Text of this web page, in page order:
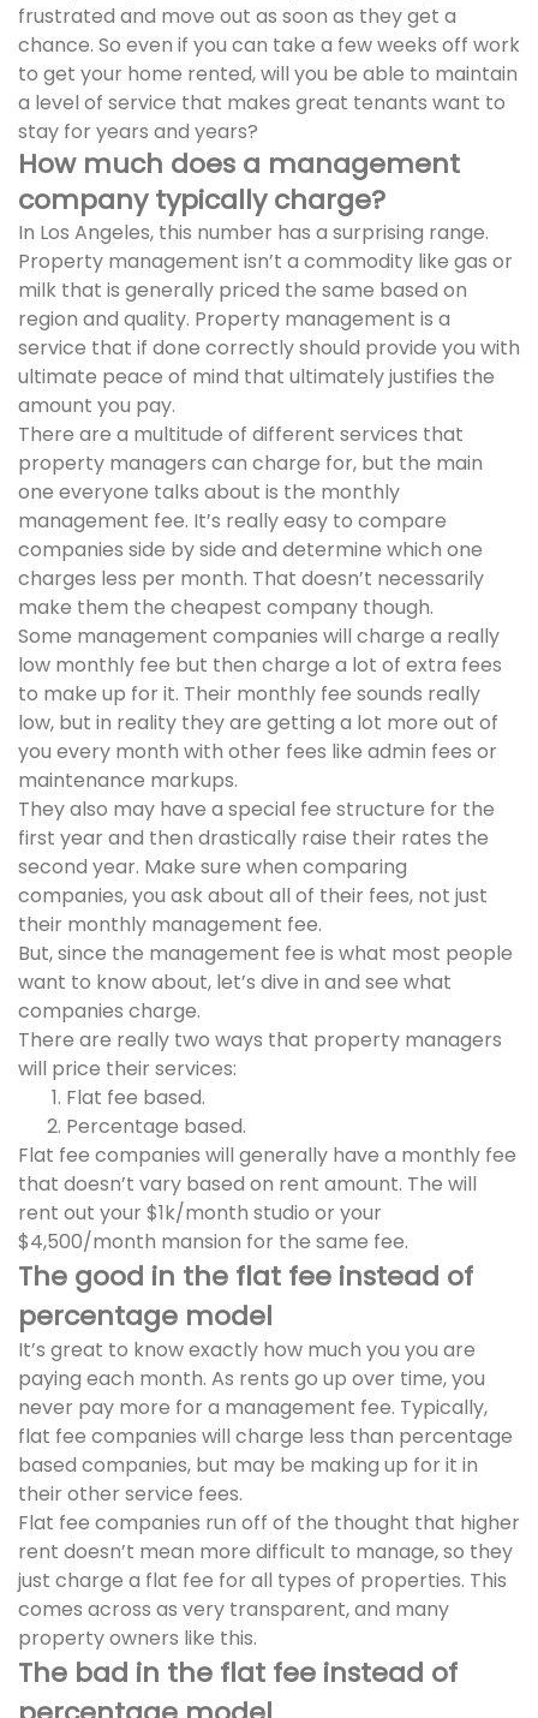
frustrated and move out as soon as they get a
chance. So even if you can take a few weeks off work
to get your home rented, will you be able to maintain
a level of service that makes great tenants want to
stay for years and years?
How much does a management
company typically charge?
In Los Angeles, this number has a surprising range.
Property management isn’t a commodity like gas or
milk that is generally priced the same based on
region and quality. Property management is a
service that if done correctly should provide you with
ultimate peace of mind that ultimately justifies the
amount you pay.
There are a multitude of different services that
property managers can charge for, but the main
one everyone talks about is the monthly
management fee. It’s really easy to compare
companies side by side and determine which one
charges less per month. That doesn’t necessarily
make them the cheapest company though.
Some management companies will charge a really
low monthly fee but then charge a lot of extra fees
to make up for it. Their monthly fee sounds really
low, but in reality they are getting a lot more out of
you every month with other fees like admin fees or
maintenance markups.
They also may have a special fee structure for the
first year and then drastically raise their rates the
second year. Make sure when comparing
companies, you ask about all of their fees, not just
their monthly management fee.
But, since the management fee is what most people
want to know about, let’s dive in and see what
companies charge.
There are really two ways that property managers
will price their services:
Flat fee based.
Percentage based.
Flat fee companies will generally have a monthly fee
that doesn’t vary based on rent amount. The will
rent out your $1k/month studio or your
$4,500/month mansion for the same fee.
The good in the flat fee instead of
percentage model
It’s great to know exactly how much you you are
paying each month. As rents go up over time, you
never pay more for a management fee. Typically,
flat fee companies will charge less than percentage
based companies, but may be making up for it in
their other service fees.
Flat fee companies run off of the thought that higher
rent doesn’t mean more difficult to manage, so they
just charge a flat fee for all types of properties. This
comes across as very transparent, and many
property owners like this.
The bad in the flat fee instead of